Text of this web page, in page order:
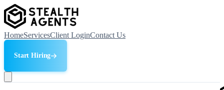
HomeServicesClient LoginContact Us
Start Hiring